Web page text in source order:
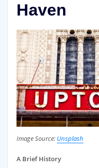
Haven
Image Source: Unsplash
A Brief History